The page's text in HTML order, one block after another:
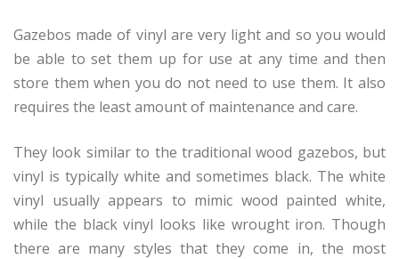
Gazebos made of vinyl are very light and so you would
be able to set them up for use at any time and then
store them when you do not need to use them. It also
requires the least amount of maintenance and care.
They look similar to the traditional wood gazebos, but
vinyl is typically white and sometimes black. The white
vinyl usually appears to mimic wood painted white,
while the black vinyl looks like wrought iron. Though
there are many styles that they come in, the most